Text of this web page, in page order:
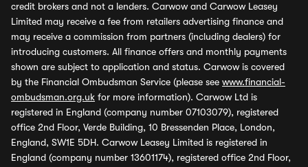
credit brokers and not a lenders. Carwow and Carwow Leasey
Limited may receive a fee from retailers advertising finance and
may receive a commission from partners (including dealers) for
introducing customers. All finance offers and monthly payments
shown are subject to application and status. Carwow is covered
by the Financial Ombudsman Service (please see www.financial-
ombudsman.org.uk for more information). Carwow Ltd is
registered in England (company number 07103079), registered
office 2nd Floor, Verde Building, 10 Bressenden Place, London,
England, SW1E 5DH. Carwow Leasey Limited is registered in
England (company number 13601174), registered office 2nd Floor,